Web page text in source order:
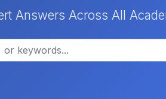
Answers Across All